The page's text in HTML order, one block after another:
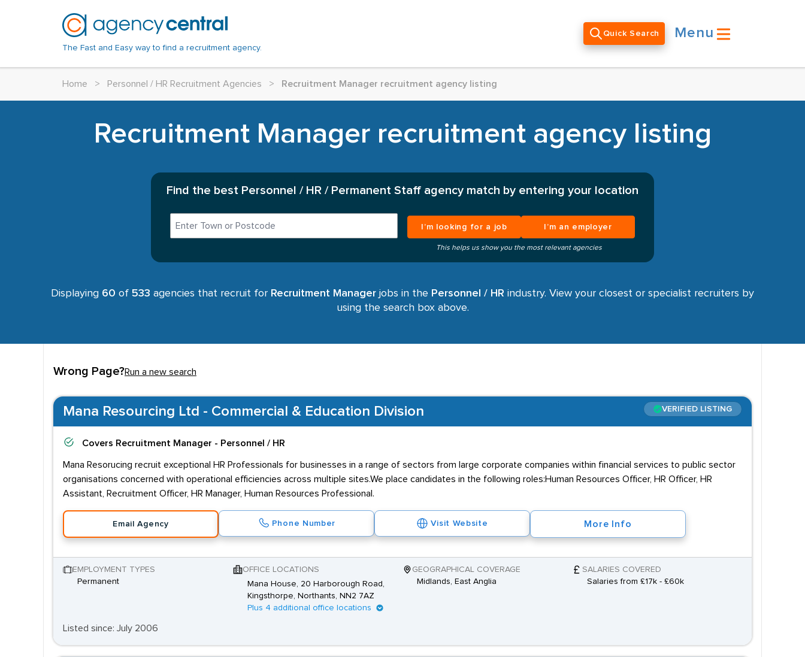
The Fast and Easy way to find a recruitment agency.
Quick Search Menu
Home > Personnel / HR Recruitment Agencies > Recruitment Manager recruitment agency listing
Recruitment Manager recruitment agency listing
Find the best Personnel / HR / Permanent Staff agency match by entering your location
I’m looking for a job I’m an employer
This helps us show you the most relevant agencies
Displaying 60 of 533 agencies that recruit for Recruitment Manager jobs in the Personnel / HR industry. View your closest or specialist recruiters by
using the search box above.
Wrong Page?Run a new search
Mana Resourcing Ltd - Commercial & Education Division VERIFIED LISTING
Covers Recruitment Manager - Personnel / HR
Mana Resorucing recruit exceptional HR Professionals for businesses in a range of sectors from large corporate companies within financial services to public sector
organisations concerned with operational efficiencies across multiple sites.We place candidates in the following roles:Human Resources Officer, HR Officer, HR
Assistant, Recruitment Officer, HR Manager, Human Resources Professional.
Email Agency Phone Number Visit Website More Info
EMPLOYMENT TYPES
Permanent
OFFICE LOCATIONS
Mana House, 20 Harborough Road,
Kingsthorpe, Northants, NN2 7AZ
Plus 4 additional office locations
GEOGRAPHICAL COVERAGE
Midlands, East Anglia
SALARIES COVERED
Salaries from £17k - £60k
Listed since: July 2006